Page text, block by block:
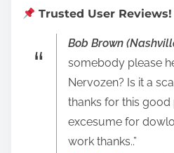
Trusted User Reviews!
Bob Brown
somebody please
Nervozen? Is it a
thanks for this good
excesume for
work thanks..”